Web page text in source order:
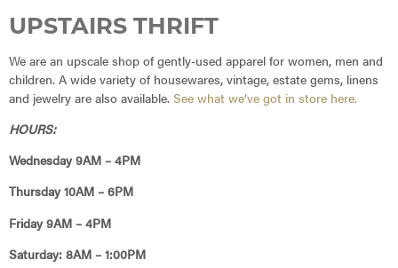
UPSTAIRS THRIFT
We are an upscale shop of gently-used apparel for women, men and
children. A wide variety of housewares, vintage, estate gems, linens
and jewelry are also available. See what we’ve got in store here.
HOURS:
Wednesday 9AM – 4PM
Thursday 10AM – 6PM
Friday 9AM – 4PM
Saturday: 8AM – 1:00PM